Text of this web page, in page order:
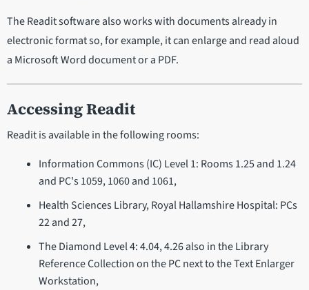
The Readit software also works with documents already in
electronic format so, for example, it can enlarge and read aloud
a Microsoft Word document or a PDF.
Accessing Readit
Readit is available in the following rooms:
Information Commons (IC) Level 1: Rooms 1.25 and 1.24
and PC's 1059, 1060 and 1061,
Health Sciences Library, Royal Hallamshire Hospital: PCs
22 and 27,
The Diamond Level 4: 4.04, 4.26 also in the Library
Reference Collection on the PC next to the Text Enlarger
Workstation,